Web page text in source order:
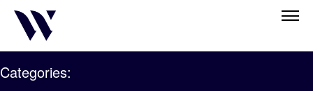
Categories: